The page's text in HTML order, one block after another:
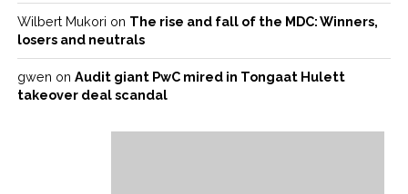
Wilbert Mukori on The rise and fall of the MDC: Winners,
losers and neutrals
gwen on Audit giant PwC mired in Tongaat Hulett
takeover deal scandal